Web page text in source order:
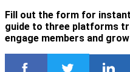
Fill out the form for
guide to three platforms
engage members and